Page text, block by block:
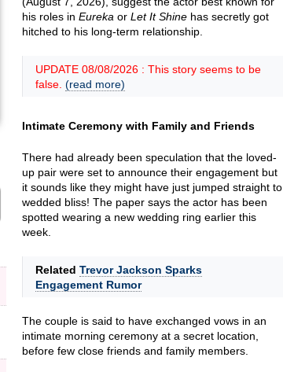
his roles in Eureka or Let It Shine has secretly got
hitched to his long-term relationship.
UPDATE 08/08/2026 : This story seems to be
false. (read more)
Intimate Ceremony with Family and Friends
There had already been speculation that the loved-
up pair were set to announce their engagement but
it sounds like they might have just jumped straight to
wedded bliss! The paper says the actor has been
spotted wearing a new wedding ring earlier this
week.
Related Trevor Jackson Sparks
Engagement Rumor
The couple is said to have exchanged vows in an
intimate morning ceremony at a secret location,
before few close friends and family members.